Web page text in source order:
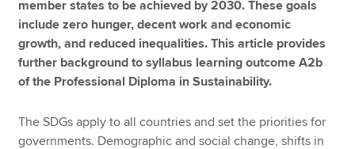
Search jobs
Find an accountant
Technical resources
Help & support
member states to be achieved by 2030. These goals
include zero hunger, decent work and economic
growth, and reduced inequalities. This article provides
further background to syllabus learning outcome A2b
of the Professional Diploma in Sustainability.
The SDGs apply to all countries and set the priorities for
governments. Demographic and social change, shifts in